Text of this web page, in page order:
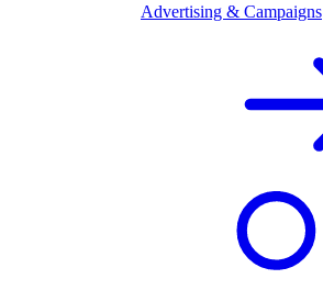
Advertising & Campaigns